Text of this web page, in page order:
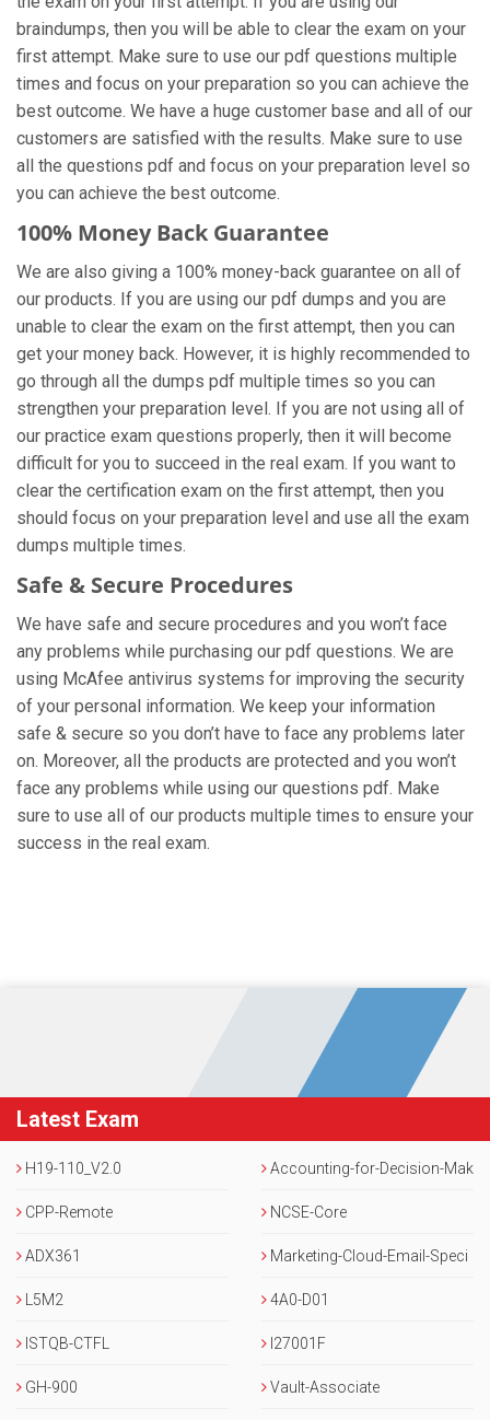
braindumps, then you will be able to clear the exam on your
first attempt. Make sure to use our pdf questions multiple
times and focus on your preparation so you can achieve the
best outcome. We have a huge customer base and all of our
customers are satisfied with the results. Make sure to use
all the questions pdf and focus on your preparation level so
you can achieve the best outcome.
100% Money Back Guarantee
We are also giving a 100% money-back guarantee on all of
our products. If you are using our pdf dumps and you are
unable to clear the exam on the first attempt, then you can
get your money back. However, it is highly recommended to
go through all the dumps pdf multiple times so you can
strengthen your preparation level. If you are not using all of
our practice exam questions properly, then it will become
difficult for you to succeed in the real exam. If you want to
clear the certification exam on the first attempt, then you
should focus on your preparation level and use all the exam
dumps multiple times.
Safe & Secure Procedures
We have safe and secure procedures and you won’t face
any problems while purchasing our pdf questions. We are
using McAfee antivirus systems for improving the security
of your personal information. We keep your information
safe & secure so you don’t have to face any problems later
on. Moreover, all the products are protected and you won’t
face any problems while using our questions pdf. Make
sure to use all of our products multiple times to ensure your
success in the real exam.
Latest Exam
H19-110_V2.0 Accounting-for-Decision-Mak
ers
CPP-Remote NCSE-Core
ADX361 Marketing-Cloud-Email-Speci
alist
L5M2 4A0-D01
ISTQB-CTFL I27001F
GH-900 Vault-Associate